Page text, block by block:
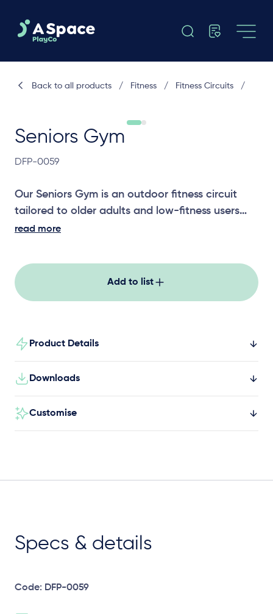
Seniors Gym
DFP-0059
Our Seniors Gym is an outdoor fitness circuit
tailored to older adults and low-fitness users
that combines chest press, leg press, dexterity
everyday movement.
read more
Add to list
Product Details
Downloads
Customise
Back to all products / Fitness / Fitness Circuits /
Specs & details
Code: DFP-0059